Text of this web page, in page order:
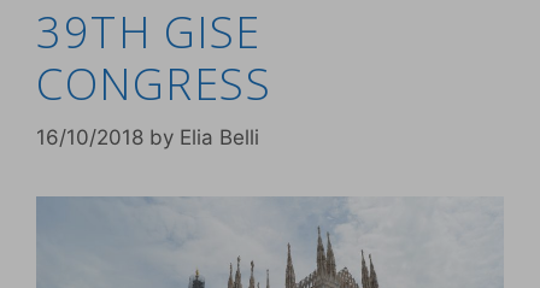
39TH GISE
CONGRESS
16/10/2018 by Elia Belli